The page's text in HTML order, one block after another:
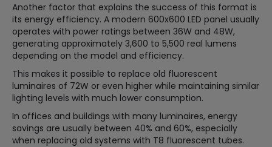
Another factor that explains the success of this format is
its energy efficiency. A modern 600x600 LED panel usually
operates with power ratings between 36W and 48W,
generating approximately 3,600 to 5,500 real lumens
depending on the model and efficiency.
This makes it possible to replace old fluorescent
luminaires of 72W or even higher while maintaining similar
lighting levels with much lower consumption.
In offices and buildings with many luminaires, energy
savings are usually between 40% and 60%, especially
when replacing old systems with T8 fluorescent tubes.